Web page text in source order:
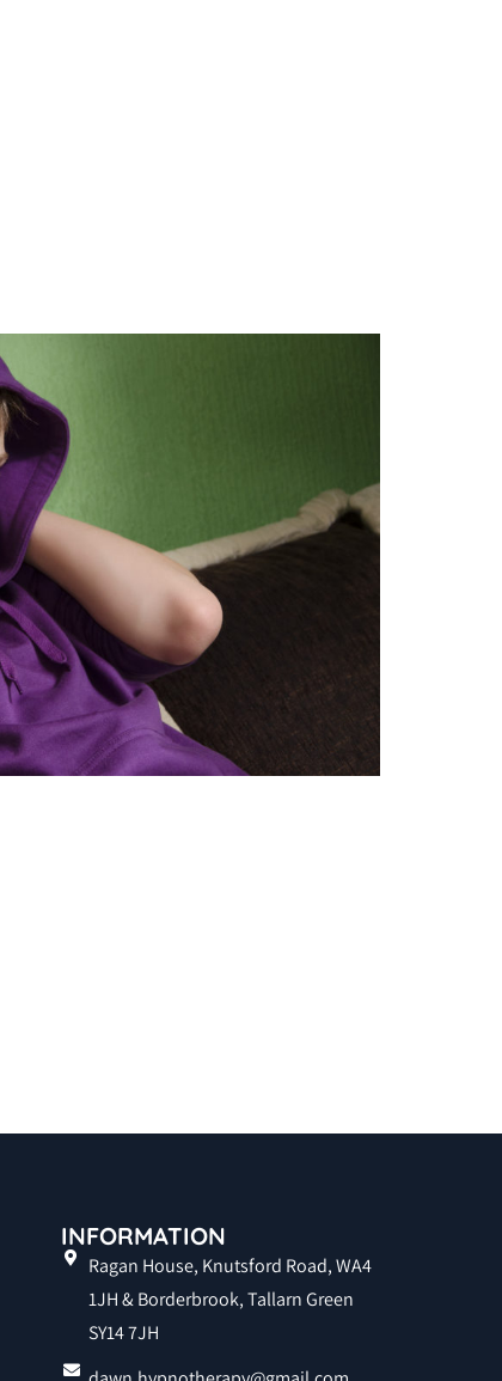
INFORMATION
Ragan House, Knutsford Road, WA4
1JH & Borderbrook, Tallarn Green
SY14 7JH